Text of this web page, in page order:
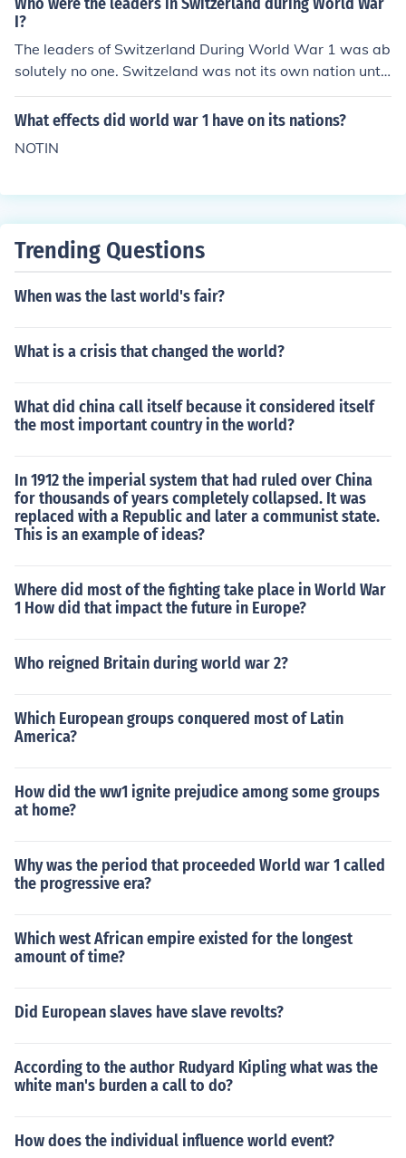
I?
The leaders of Switzerland During World War 1 was ab
solutely no one. Switzeland was not its own nation until
nineteen ninety seven with the invention of swiss in wor
ld war 1
What effects did world war 1 have on its nations?
NOTIN
Trending Questions
When was the last world's fair?
What is a crisis that changed the world?
What did china call itself because it considered itself
the most important country in the world?
In 1912 the imperial system that had ruled over China
for thousands of years completely collapsed. It was
replaced with a Republic and later a communist state.
This is an example of ideas?
Where did most of the fighting take place in World War
1 How did that impact the future in Europe?
Who reigned Britain during world war 2?
Which European groups conquered most of Latin
America?
How did the ww1 ignite prejudice among some groups
at home?
Why was the period that proceeded World war 1 called
the progressive era?
Which west African empire existed for the longest
amount of time?
Did European slaves have slave revolts?
According to the author Rudyard Kipling what was the
white man's burden a call to do?
How does the individual influence world event?